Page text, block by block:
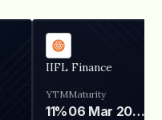
IIFL Finance
YTM
11%
Maturity
06 Mar 2028